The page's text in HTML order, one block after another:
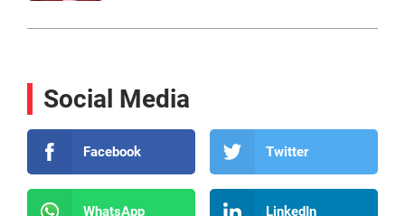
Social Media
Facebook Twitter
WhatsApp LinkedIn